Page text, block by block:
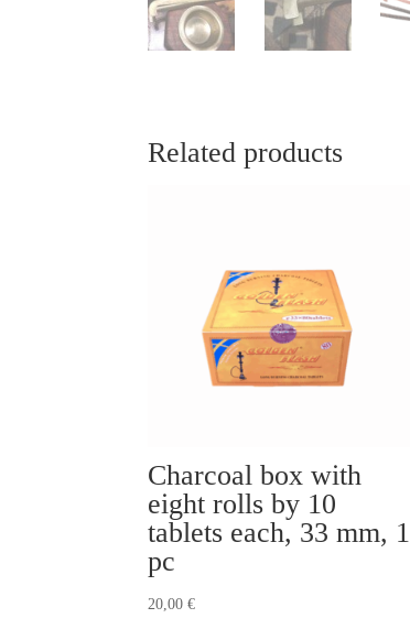
Related products
Charcoal box with
eight rolls by 10
tablets each, 33 mm, 1
pc
20,00€